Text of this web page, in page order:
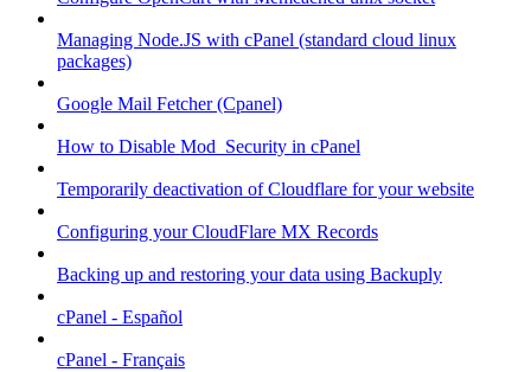
Managing Node.JS with cPanel (standard cloud linux
packages)
Google Mail Fetcher (Cpanel)
How to Disable Mod_Security in cPanel
Temporarily deactivation of Cloudflare for your website
Configuring your CloudFlare MX Records
Backing up and restoring your data using Backuply
cPanel - Español
cPanel - Français